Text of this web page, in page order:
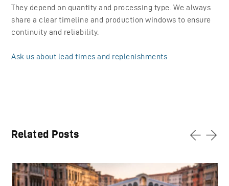
They depend on quantity and processing type. We always
share a clear timeline and production windows to ensure
continuity and reliability.
Ask us about lead times and replenishments
Related Posts